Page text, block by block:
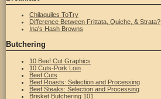
Chilaquiles ToTry
Difference Between Frittata, Quiche, & Strata?
Ina's Hash Browns
Butchering
10 Beef Cut Graphics
10 Cuts-Pork Loin
Beef Cuts
Beef Roasts: Selection and Processing
Beef Steaks: Selection and Processing
Brisket Butchering 101